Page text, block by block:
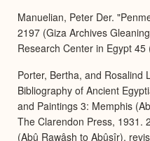
Manuelian, Peter Der.
2197 (Giza Archives
Research Center in Egypt 45
Porter, Bertha, and Rosalind
Bibliography of Ancient
and Paintings 3: Memphis
The Clarendon Press, 1931.
(Abû Rawâsh to Abûsîr),